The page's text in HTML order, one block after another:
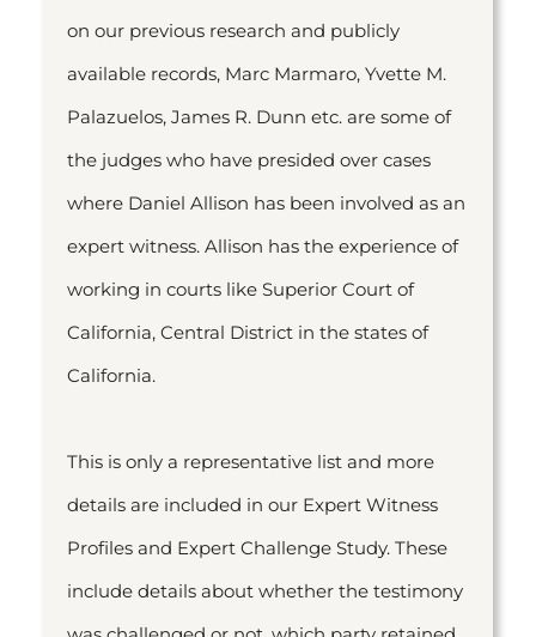
on our previous research and publicly
available records, Marc Marmaro, Yvette M.
Palazuelos, James R. Dunn etc. are some of
the judges who have presided over cases
where Daniel Allison has been involved as an
expert witness. Allison has the experience of
working in courts like Superior Court of
California, Central District in the states of
California.
This is only a representative list and more
details are included in our Expert Witness
Profiles and Expert Challenge Study. These
include details about whether the testimony